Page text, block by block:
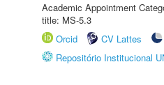
Academic Appointment
title: MS-5.3
Orcid
CV Lattes
Repositório Institucional